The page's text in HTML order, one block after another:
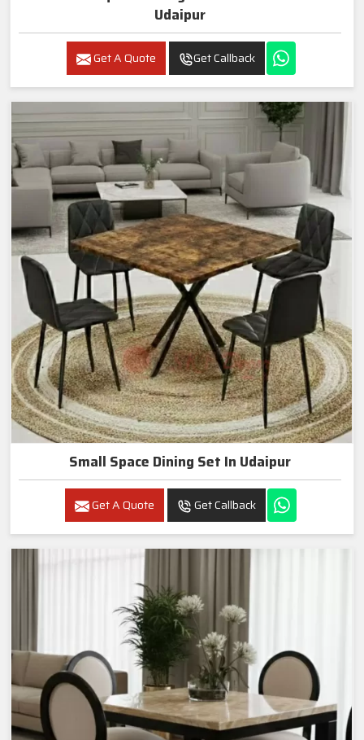
Udaipur
Get A Quote Get Callback
Small Space Dining Set In Udaipur
Get A Quote Get Callback